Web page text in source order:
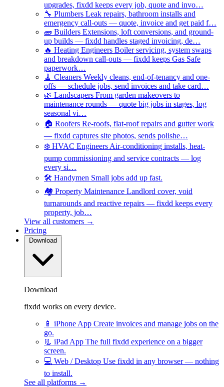
upgrades, fixdd keeps every job, quote and invo…
🔧 Plumbers Leak repairs, bathroom installs and
emergency call-outs — quote, invoice and get paid f…
🧱 Builders Extensions, loft conversions, and ground-
up builds — fixdd handles staged invoicing, de…
🔥 Heating Engineers Boiler servicing, system swaps
and breakdown call-outs — fixdd keeps Gas Safe
paperwork…
🧹 Cleaners Weekly cleans, end-of-tenancy and one-
offs — schedule jobs, send invoices and take card…
🌿 Landscapers From garden makeovers to
maintenance rounds — quote big jobs in stages, log
seasonal vi…
🏠 Roofers Re-roofs, flat-roof repairs and gutter work
— fixdd captures site photos, sends polishe…
❄️ HVAC Engineers Air-conditioning installs, heat-
pump commissioning and service contracts — log
every si…
🛠️ Handymen Small jobs add up fast.
🏘️ Property Maintenance Landlord cover, void
turnarounds and reactive repairs — fixdd keeps every
property, job…
View all customers →
Pricing
Download
Download
fixdd works on every device.
📱 iPhone App Create invoices and manage jobs on the
go.
📃 iPad App The full fixdd experience on a bigger
screen.
💻 Web / Desktop Use fixdd in any browser — nothing
to install.
See all platforms →